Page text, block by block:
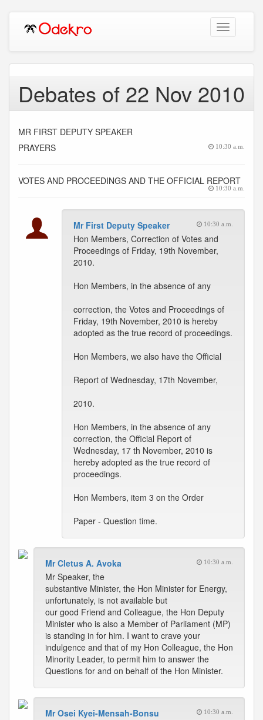
Toggle
navigation
Debates of 22 Nov 2010
MR FIRST DEPUTY SPEAKER
PRAYERS
10:30 a.m.
VOTES AND PROCEEDINGS AND THE OFFICIAL REPORT
10:30 a.m.
Mr First Deputy Speaker 10:30 a.m.
Hon Members, Correction of Votes and
Proceedings of Friday, 19th November,
2010.
Hon Members, in the absence of any
correction, the Votes and Proceedings of
Friday, 19th November, 2010 is hereby
adopted as the true record of proceedings.
Hon Members, we also have the Official
Report of Wednesday, 17th November,
2010.
Hon Members, in the absence of any
correction, the Official Report of
Wednesday, 17 th November, 2010 is
hereby adopted as the true record of
proceedings.
Hon Members, item 3 on the Order
Paper - Question time.
Mr Cletus A. Avoka 10:30 a.m.
Mr Speaker, the
substantive Minister, the Hon Minister for Energy,
unfortunately, is not available but
our good Friend and Colleague, the Hon Deputy
Minister who is also a Member of Parliament (MP)
is standing in for him. I want to crave your
indulgence and that of my Hon Colleague, the Hon
Minority Leader, to permit him to answer the
Questions for and on behalf of the Hon Minister.
Mr Osei Kyei-Mensah-Bonsu 10:30 a.m.